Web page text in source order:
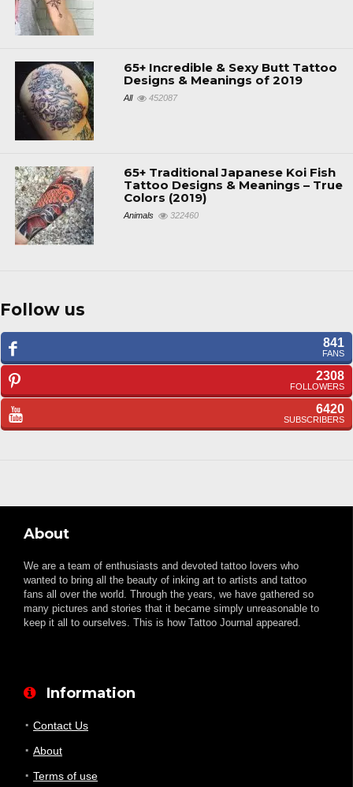
65+ Incredible & Sexy Butt Tattoo
Designs & Meanings of 2019
All 452087
65+ Traditional Japanese Koi Fish
Tattoo Designs & Meanings – True
Colors (2019)
Animals 322460
Follow us
841
FANS
2308
FOLLOWERS
6420
SUBSCRIBERS
About
We are a team of enthusiasts and devoted tattoo lovers who
wanted to bring all the beauty of inking art to artists and tattoo
fans all over the world. Through the years, we have gathered so
many pictures and stories that it became simply unreasonable to
keep it all to ourselves. This is how Tattoo Journal appeared.
Information
Contact Us
About
Terms of use